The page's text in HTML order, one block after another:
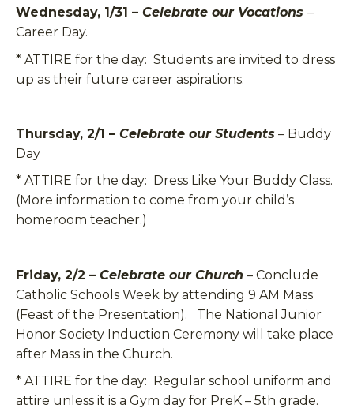
Wednesday, 1/31 – Celebrate our Vocations –
Career Day.
* ATTIRE for the day: Students are invited to dress
up as their future career aspirations.
Thursday, 2/1 – Celebrate our Students – Buddy
Day
* ATTIRE for the day: Dress Like Your Buddy Class.
(More information to come from your child’s
homeroom teacher.)
Friday, 2/2 – Celebrate our Church – Conclude
Catholic Schools Week by attending 9 AM Mass
(Feast of the Presentation). The National Junior
Honor Society Induction Ceremony will take place
after Mass in the Church.
* ATTIRE for the day: Regular school uniform and
attire unless it is a Gym day for PreK – 5th grade.